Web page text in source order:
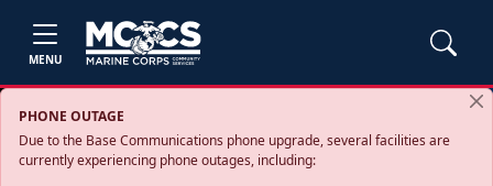
MENU
PHONE OUTAGE
Due to the Base Communications phone upgrade, several facilities are
currently experiencing phone outages, including: